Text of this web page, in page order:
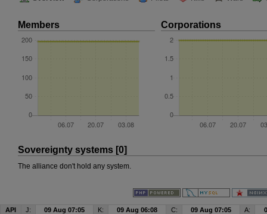
Members Corporations
Sovereignty systems [0]
The alliance don't hold any system.
API J: 09 Aug 07:05 K: 09 Aug 06:08 C: 09 Aug 07:05 A: